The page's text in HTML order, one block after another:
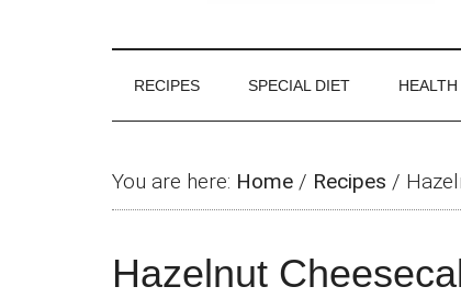
RECIPES SPECIAL DIET
You are here: Home / Recipes /
Hazelnut